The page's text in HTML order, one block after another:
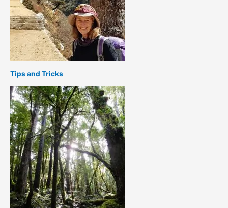
Tips and Tricks